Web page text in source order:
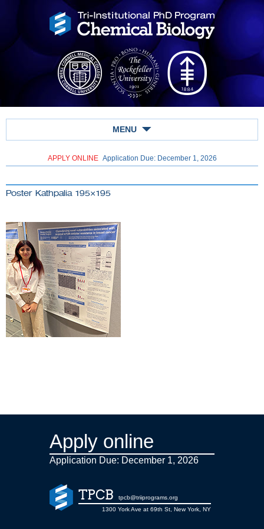
MENU
APPLY ONLINE Application Due: December 1, 2026
Poster Kathpalia 195×195
Apply online
Application Due: December 1, 2026
TPCB
tpcb@triiprograms.org
1300 York Ave at 69th St, New York, NY